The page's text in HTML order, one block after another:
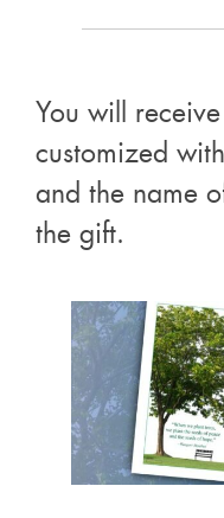
You will
customized
and the name
the gift.